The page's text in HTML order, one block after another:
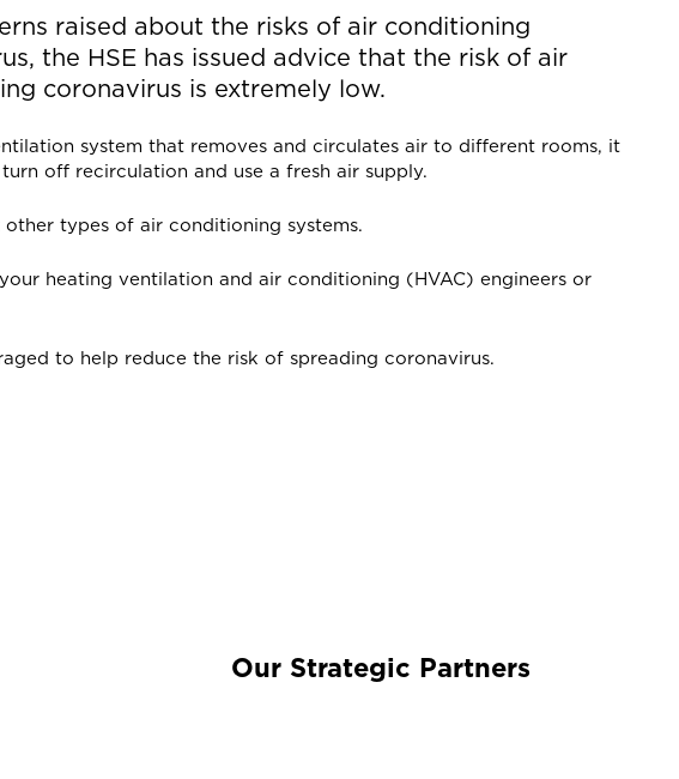
raised about the risks of air conditioning
the HSE has issued advice that the risk of air
coronavirus is extremely low.
system that removes and circulates air to different rooms, it
off recirculation and use a fresh air supply.
types of air conditioning systems.
heating ventilation and air conditioning (HVAC) engineers or
to help reduce the risk of spreading coronavirus.
Our Strategic Partners